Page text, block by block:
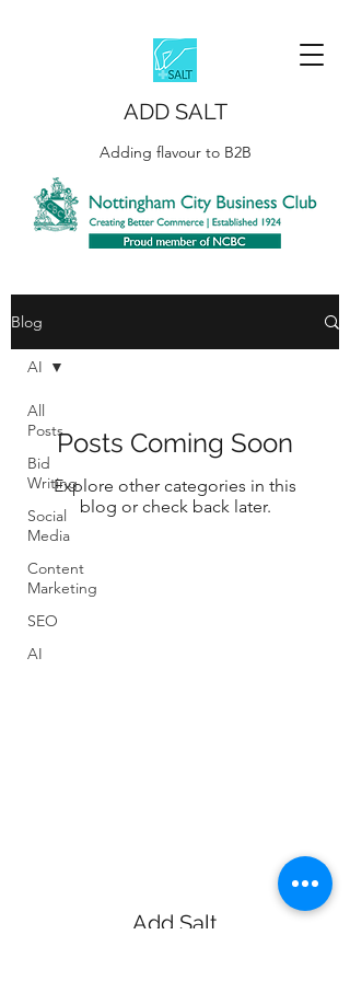
ADD SALT
Adding flavour to B2B
Blog
All
Posts
Bid
Writing
Social
Media
Content
Marketing
SEO
AI
AI
Posts Coming Soon
Explore other categories in this
blog or check back later.
Add Salt